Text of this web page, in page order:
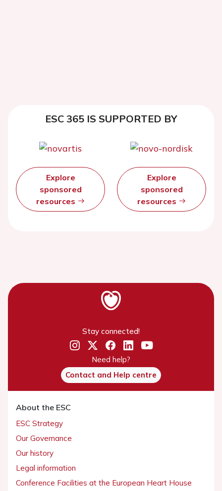
ESC 365 IS SUPPORTED BY
Explore
sponsored
resources
Explore
sponsored
resources
Stay connected!
Need help?
Contact and Help centre
About the ESC
ESC Strategy
Our Governance
Our history
Legal information
Conference Facilities at the European Heart House